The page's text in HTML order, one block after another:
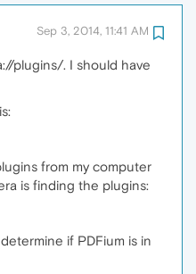
Sep 3, 2014, 11:41 AM
plugins/. I should have
from my computer
is finding the plugins:
if PDFium is in